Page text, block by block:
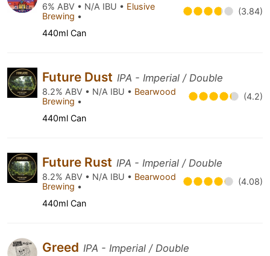
6% ABV • N/A IBU • Elusive
Brewing • (3.84)
440ml Can
Future Dust IPA - Imperial / Double
8.2% ABV • N/A IBU • Bearwood
Brewing • (4.2)
440ml Can
Future Rust IPA - Imperial / Double
8.2% ABV • N/A IBU • Bearwood
Brewing • (4.08)
440ml Can
Greed IPA - Imperial / Double